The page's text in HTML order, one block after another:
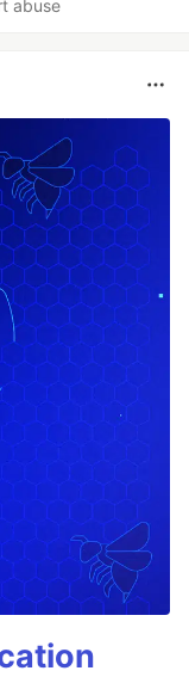
abuse